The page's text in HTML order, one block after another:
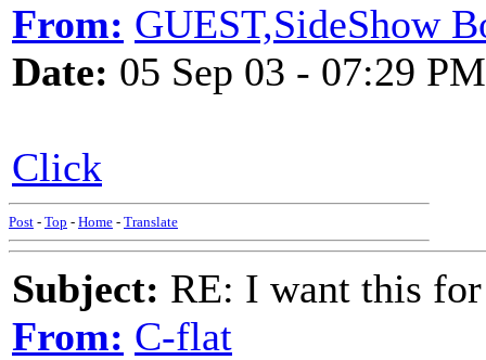
From: GUEST,SideShow
Date: 05 Sep 03 - 07:29 PM
Click
Post - Top - Home - Translate
Subject: RE: I want this
From: C-flat